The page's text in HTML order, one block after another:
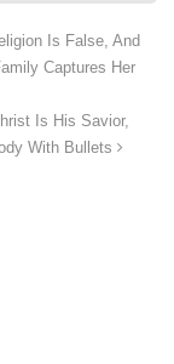
Is False, And
Captures Her
Is His Savior,
With Bullets